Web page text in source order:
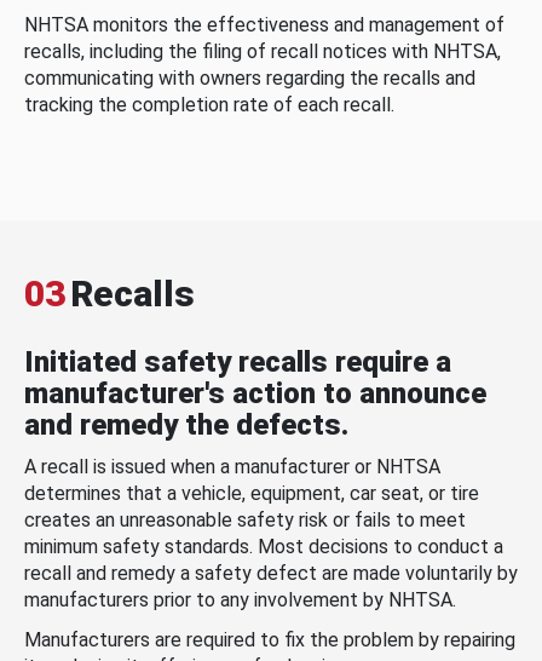
NHTSA monitors the effectiveness and management of
recalls, including the filing of recall notices with NHTSA,
communicating with owners regarding the recalls and
tracking the completion rate of each recall.
03Recalls
Initiated safety recalls require a
manufacturer's action to announce
and remedy the defects.
A recall is issued when a manufacturer or NHTSA
determines that a vehicle, equipment, car seat, or tire
creates an unreasonable safety risk or fails to meet
minimum safety standards. Most decisions to conduct a
recall and remedy a safety defect are made voluntarily by
manufacturers prior to any involvement by NHTSA.
Manufacturers are required to fix the problem by repairing